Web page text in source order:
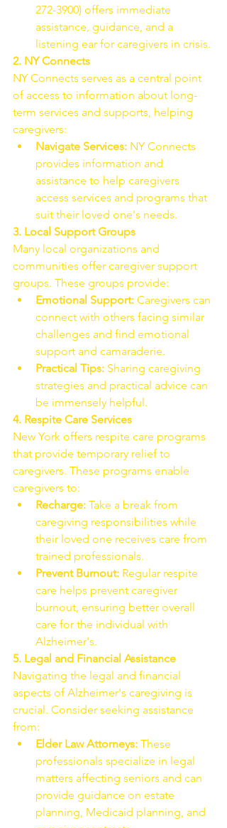
272-3900) offers immediate
assistance, guidance, and a
listening ear for caregivers in crisis.
2. NY Connects
NY Connects serves as a central point
of access to information about long-
term services and supports, helping
caregivers:
Navigate Services: NY Connects
provides information and
assistance to help caregivers
access services and programs that
suit their loved one's needs.
3. Local Support Groups
Many local organizations and
communities offer caregiver support
groups. These groups provide:
Emotional Support: Caregivers can
connect with others facing similar
challenges and find emotional
support and camaraderie.
Practical Tips: Sharing caregiving
strategies and practical advice can
be immensely helpful.
4. Respite Care Services
New York offers respite care programs
that provide temporary relief to
caregivers. These programs enable
caregivers to:
Recharge: Take a break from
caregiving responsibilities while
their loved one receives care from
trained professionals.
Prevent Burnout: Regular respite
care helps prevent caregiver
burnout, ensuring better overall
care for the individual with
Alzheimer's.
5. Legal and Financial Assistance
Navigating the legal and financial
aspects of Alzheimer's caregiving is
crucial. Consider seeking assistance
from:
Elder Law Attorneys: These
professionals specialize in legal
matters affecting seniors and can
provide guidance on estate
planning, Medicaid planning, and